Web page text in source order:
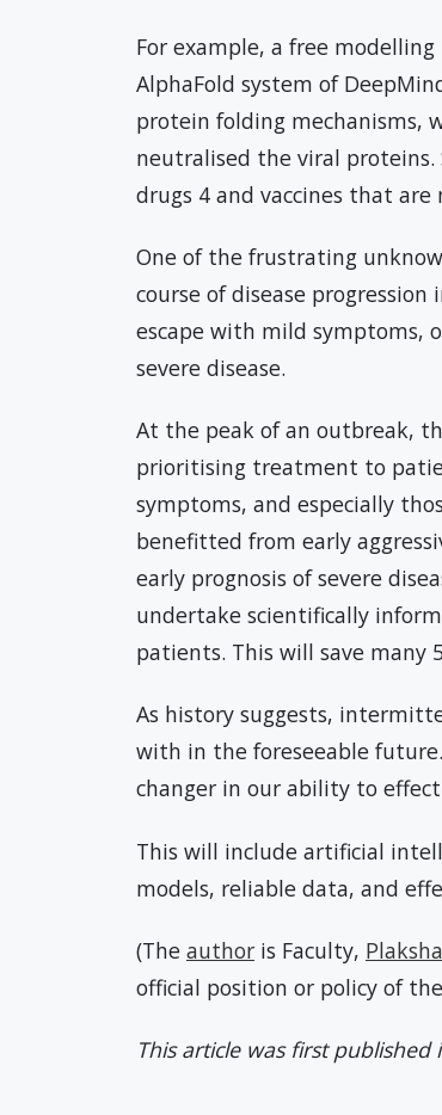
For example, a free
AlphaFold system of
protein folding mechanisms,
neutralised the viral proteins.
drugs 4 and vaccines that
One of the frustrating
course of disease
escape with mild symptoms,
severe disease.
At the peak of an outbreak,
prioritising treatment to
symptoms, and especially
benefitted from early
early prognosis of severe
undertake scientifically
patients. This will save many
As history suggests,
with in the foreseeable
changer in our ability to
This will include artificial
models, reliable data, and
(The author is Faculty,
official position or policy of
This article was first published